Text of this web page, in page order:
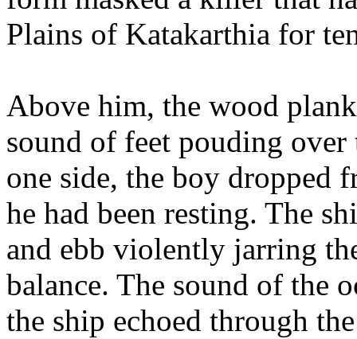
Plains of Katakarthia for
Above him, the wood
sound of feet pouding
one side, the boy dropped
he had been resting. The
and ebb violently jarring
balance. The sound of the
the ship echoed through